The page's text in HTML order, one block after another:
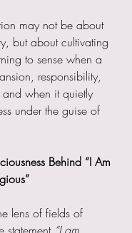
may not be about
but about cultivating
to sense when a
responsibility,
when it quietly
under the guise of
Behind “I Am
lens of fields of